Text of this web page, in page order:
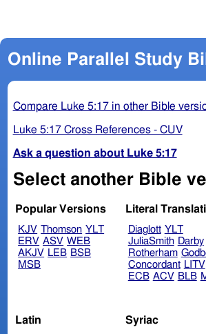
Online Parallel Study
Compare Luke 5:17 in other Bible
Luke 5:17 Cross References - CUV
Ask a question about Luke 5:17
Select another Bible
Popular Versions
KJV Thomson YLT
ERV ASV WEB
AKJV LEB BSB
MSB
Literal
Diaglott YLT
JuliaSmith Darby
Rotherham
Concordant LITV
ECB ACV BLB
Latin Syriac